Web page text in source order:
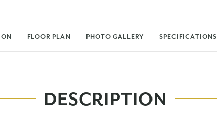
FLOOR PLAN PHOTO GALLERY SPECIFICATIONS
DESCRIPTION